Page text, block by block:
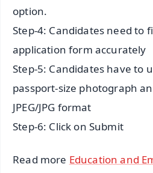
option.
Step-4: Candidates need to
application form accurately
Step-5: Candidates have to
passport-size photograph
JPEG/JPG format
Step-6: Click on Submit
Read more Education and